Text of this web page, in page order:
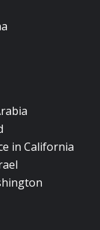
in California